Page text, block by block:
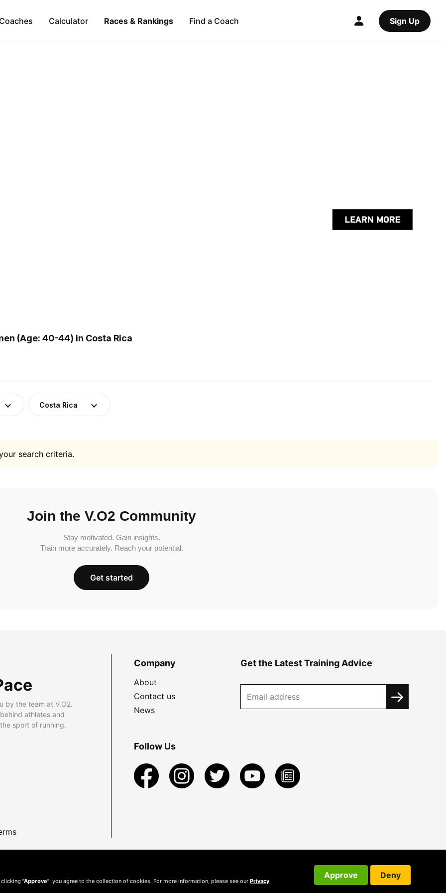
Calculator Races & Rankings Find a Coach Sign Up
(Age: 40-44) in Costa Rica
Costa Rica
search criteria.
Join the V.O2 Community
Stay motivated. Gain insights.
Train more accurately. Reach your potential.
Get started
by the team at V.O2.
athletes and
sport of running.
Company
About
Contact us
News
Get the Latest Training Advice
Follow Us
clicking "Approve" , you agree to the collection of cookies. For more information, please see our Privacy
Approve Deny